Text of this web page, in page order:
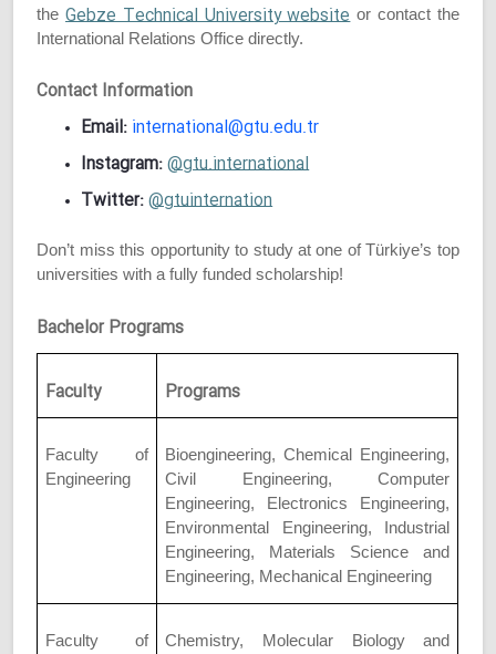
theGebze Technical University website or contact the
International Relations Office directly.
Contact Information
Email: international@gtu.edu.tr
Instagram:@gtu.international
Twitter:@gtuinternation
Don’t miss this opportunity to study at one of Türkiye’s top
universities with a fully funded scholarship!
Bachelor Programs
Faculty Programs
Faculty of
Engineering
Bioengineering, Chemical Engineering,
Civil Engineering, Computer
Engineering, Electronics Engineering,
Environmental Engineering, Industrial
Engineering, Materials Science and
Engineering, Mechanical Engineering
Faculty of
Chemistry, Molecular Biology and